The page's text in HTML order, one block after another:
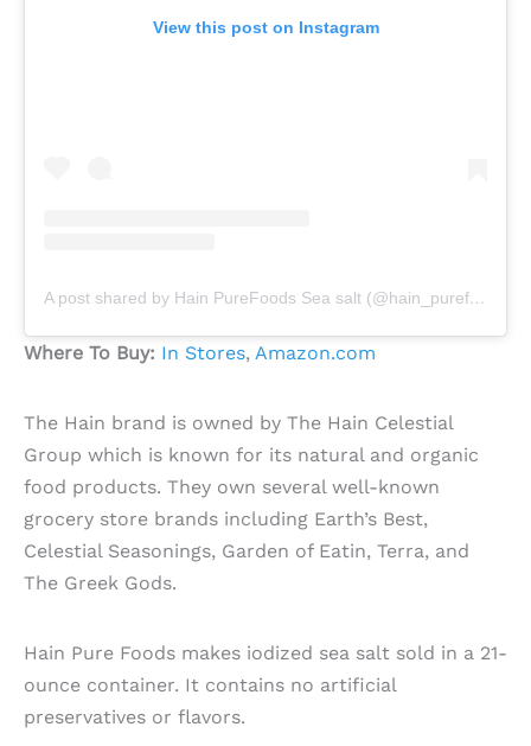
View this post on Instagram
A post shared by Hain PureFoods Sea salt (@hain_purefoods_sea_salt)
Where To Buy: In Stores, Amazon.com
The Hain brand is owned by The Hain Celestial
Group which is known for its natural and organic
food products. They own several well-known
grocery store brands including Earth’s Best,
Celestial Seasonings, Garden of Eatin, Terra, and
The Greek Gods.
Hain Pure Foods makes iodized sea salt sold in a 21-
ounce container. It contains no artificial
preservatives or flavors.